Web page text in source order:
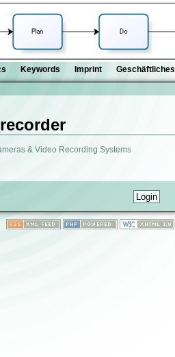
Keywords Imprint Geschäftliches
& Video Recording Systems